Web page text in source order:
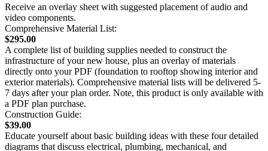
Receive an overlay sheet with suggested placement of audio and
video components.
Comprehensive Material List:
$295.00
A complete list of building supplies needed to construct the
infrastructure of your new house, plus an overlay of materials
directly onto your PDF (foundation to rooftop showing interior and
exterior materials). Comprehensive material lists will be delivered 5-
7 days after your plan order. Note, this product is only available with
a PDF plan purchase.
Construction Guide:
$39.00
Educate yourself about basic building ideas with these four detailed
diagrams that discuss electrical, plumbing, mechanical, and